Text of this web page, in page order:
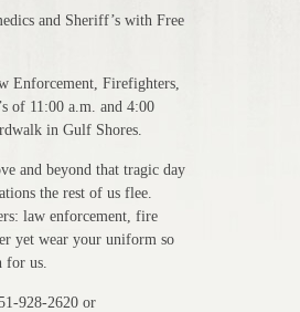
and Sheriff’s with Free
Enforcement, Firefighters,
of 11:00 a.m. and 4:00
in Gulf Shores.
and beyond that tragic day
the rest of us flee.
law enforcement, fire
yet wear your uniform so
for us.
928-2620 or